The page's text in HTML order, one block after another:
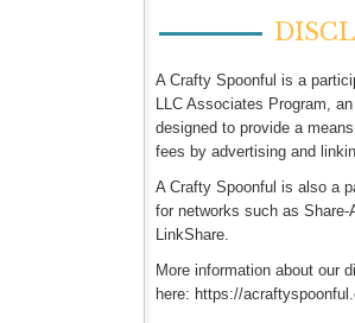
A Crafty Spoonful is a
LLC Associates Program,
designed to provide a
fees by advertising and
A Crafty Spoonful is also a
for networks such as
LinkShare.
More information about our
here: https://